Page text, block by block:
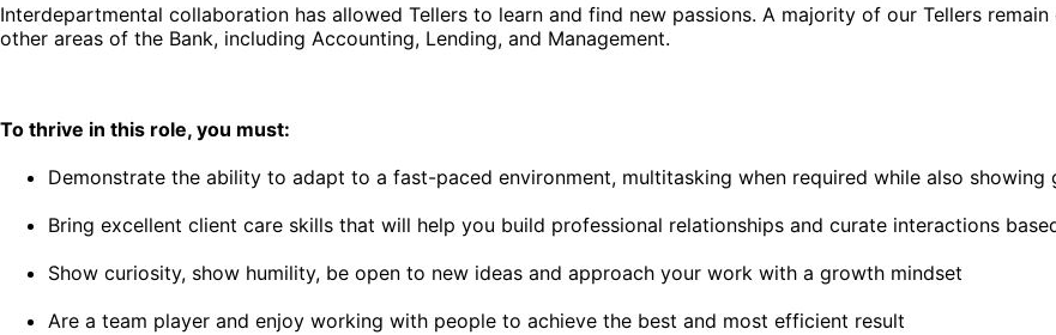
Interdepartmental collaboration has allowed Tellers to learn and find new passions. A majority of our Tellers
other areas of the Bank, including Accounting, Lending, and Management.
To thrive in this role, you must:
Demonstrate the ability to adapt to a fast-paced environment, multitasking when required while also
Bring excellent client care skills that will help you build professional relationships and curate interactions
Show curiosity, show humility, be open to new ideas and approach your work with a growth mindset
Are a team player and enjoy working with people to achieve the best and most efficient result